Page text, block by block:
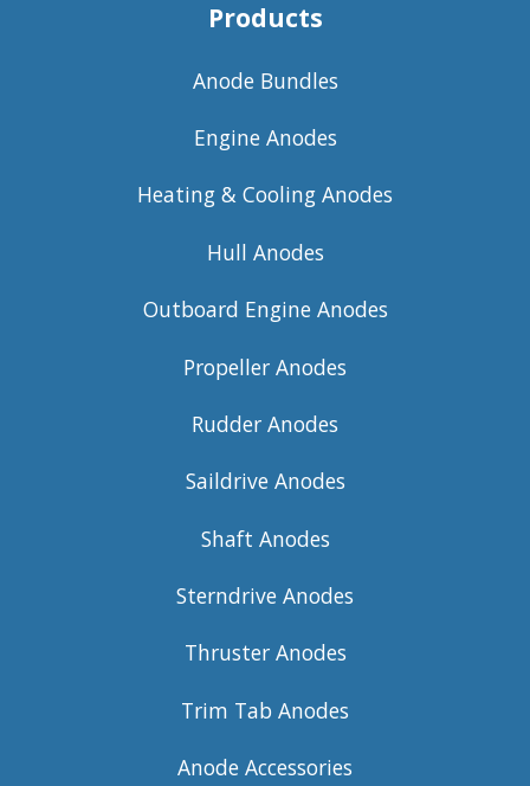
Products
Anode Bundles
Engine Anodes
Heating & Cooling Anodes
Hull Anodes
Outboard Engine Anodes
Propeller Anodes
Rudder Anodes
Saildrive Anodes
Shaft Anodes
Sterndrive Anodes
Thruster Anodes
Trim Tab Anodes
Anode Accessories